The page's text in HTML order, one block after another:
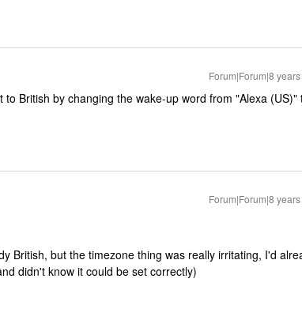
Forum|Forum|8
British by changing the wake-up word from "Alexa (US)"
Forum|Forum|8
British, but the timezone thing was really irritating, I'd
didn't know it could be set correctly)